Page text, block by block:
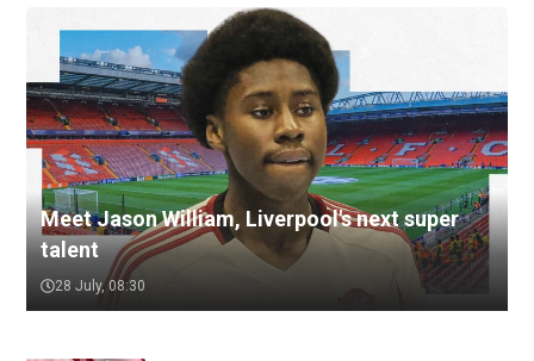
Meet Jason William, Liverpool's next super
talent
28 July, 08:30